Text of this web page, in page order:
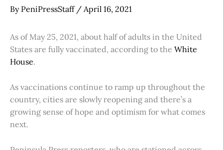
By PeniPressStaff / April 16, 2021
As of May 25, 2021, about half of adults in the United
States are fully vaccinated, according to the White
House.
As vaccinations continue to ramp up throughout the
country, cities are slowly reopening and there’s a
growing sense of hope and optimism for what comes
next.